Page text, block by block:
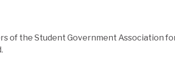
of the Student Government Association